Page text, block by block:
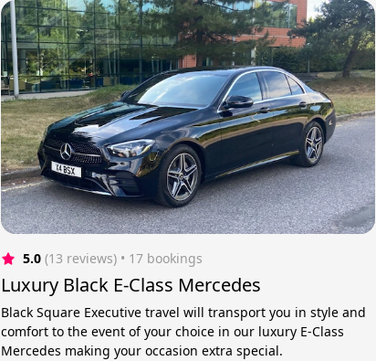
5.0 (13 reviews) • 17 bookings
Luxury Black E-Class Mercedes
Black Square Executive travel will transport you in style and
comfort to the event of your choice in our luxury E-Class
Mercedes making your occasion extra special.